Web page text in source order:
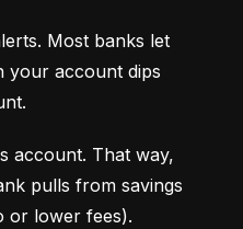
Most banks let
your account dips
account. That way,
pulls from savings
or lower fees).